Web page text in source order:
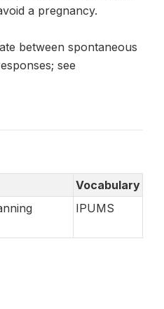
a pregnancy.
between spontaneous
see
Vocabulary
IPUMS